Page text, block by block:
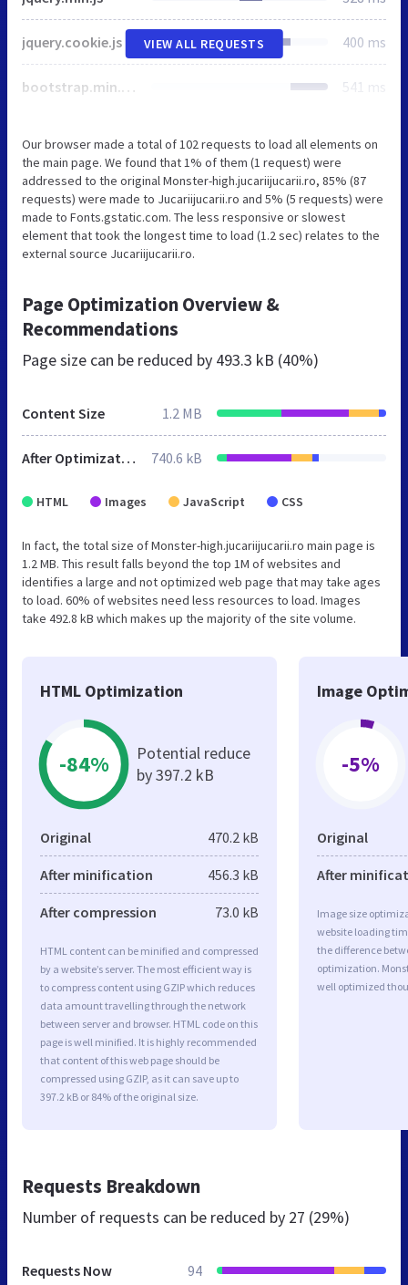
jquery.cookie.js 400 ms
bootstrap.min.css 541 ms
VIEW ALL REQUESTS
Our browser made a total of 102 requests to load all elements on
the main page. We found that 1% of them (1 request) were
addressed to the original Monster-high.jucariijucarii.ro, 85% (87
requests) were made to Jucariijucarii.ro and 5% (5 requests) were
made to Fonts.gstatic.com. The less responsive or slowest
element that took the longest time to load (1.2 sec) relates to the
external source Jucariijucarii.ro.
Page Optimization Overview &
Recommendations
Page size can be reduced by 493.3 kB (40%)
Content Size 1.2 MB
After Optimization 740.6 kB
HTML Images JavaScript CSS
In fact, the total size of Monster-high.jucariijucarii.ro main page is
1.2 MB. This result falls beyond the top 1M of websites and
identifies a large and not optimized web page that may take ages
to load. 60% of websites need less resources to load. Images
take 492.8 kB which makes up the majority of the site volume.
HTML Optimization
-84%
Potential reduce
by 397.2 kB
Original 470.2 kB
After minification 456.3 kB
After compression 73.0 kB
HTML content can be minified and compressed
by a website’s server. The most efficient way is
to compress content using GZIP which reduces
data amount travelling through the network
between server and browser. HTML code on this
page is well minified. It is highly recommended
that content of this web page should be
compressed using GZIP, as it can save up to
397.2 kB or 84% of the original size.
Image
-5%
Original
After
Image size
website loading
the difference
optimization.
well optimized
Requests Breakdown
Number of requests can be reduced by 27 (29%)
Requests Now 94